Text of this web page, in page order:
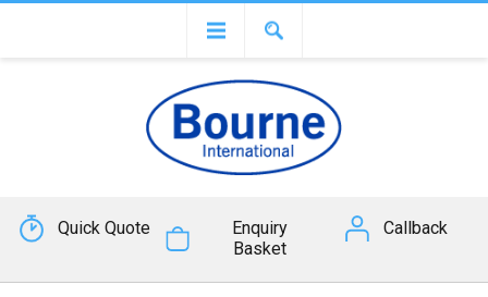
Quick Quote
Enquiry
Basket
Callback